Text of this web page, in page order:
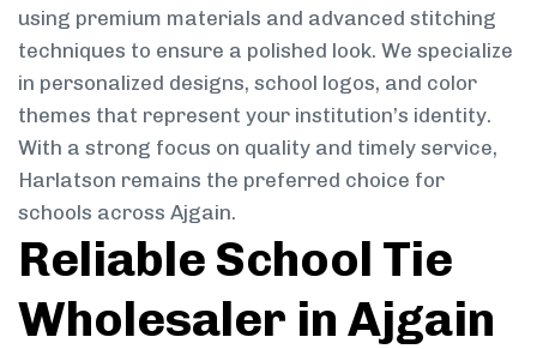
using premium materials and advanced stitching
techniques to ensure a polished look. We specialize
in personalized designs, school logos, and color
themes that represent your institution’s identity.
With a strong focus on quality and timely service,
Harlatson remains the preferred choice for
schools across Ajgain.
Reliable School Tie
Wholesaler in Ajgain